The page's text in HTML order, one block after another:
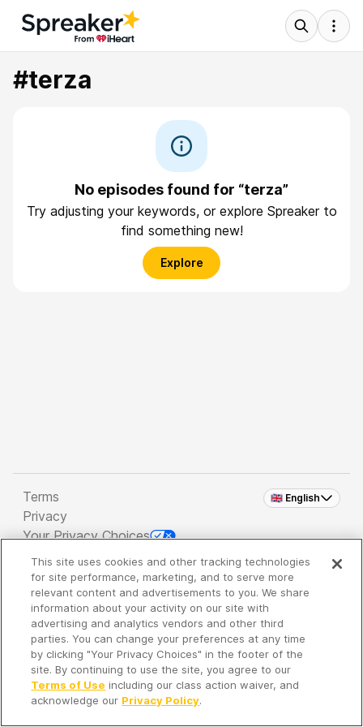
#terza
No episodes found for “terza”
Try adjusting your keywords, or explore Spreaker to
find something new!
Explore
🇬🇧 English
Terms
Privacy
Your Privacy Choices
Copyright 2026 - Spreaker Inc. an iHeartMedia
Company
It's so quiet here...
Time to discover new episodes!
This site uses cookies and other tracking technologies
for site performance, marketing, and to serve more
relevant content and advertisements to you. We share
information about your activity on our site with
advertising and analytics vendors and other third
parties. You can change your preferences at any time
by clicking "Your Privacy Choices" in the footer of the
site. By continuing to use the site, you agree to our
Terms of Use including our class action waiver, and
acknowledge our Privacy Policy.